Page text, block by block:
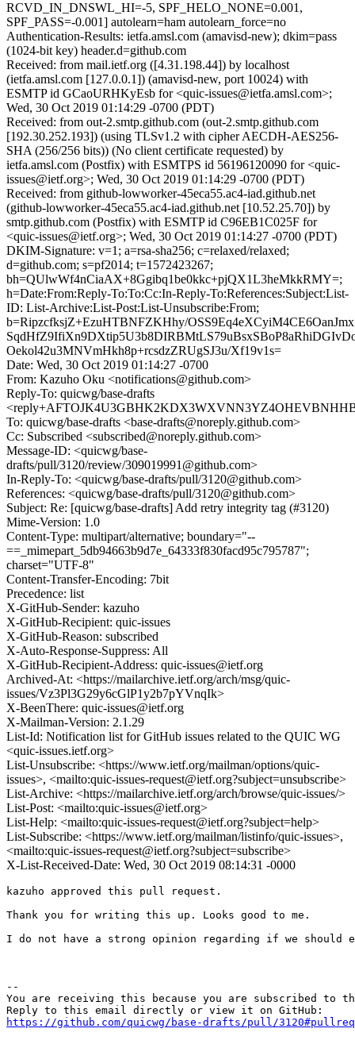
RCVD_IN_DNSWL_HI=-5, SPF_HELO_NONE=0.001,
SPF_PASS=-0.001] autolearn=ham autolearn_force=no
Authentication-Results: ietfa.amsl.com (amavisd-new); dkim=pass
(1024-bit key) header.d=github.com
Received: from mail.ietf.org ([4.31.198.44]) by localhost
(ietfa.amsl.com [127.0.0.1]) (amavisd-new, port 10024) with
ESMTP id GCaoURHKyEsb for <quic-issues@ietfa.amsl.com>;
Wed, 30 Oct 2019 01:14:29 -0700 (PDT)
Received: from out-2.smtp.github.com (out-2.smtp.github.com
[192.30.252.193]) (using TLSv1.2 with cipher AECDH-AES256-
SHA (256/256 bits)) (No client certificate requested) by
ietfa.amsl.com (Postfix) with ESMTPS id 56196120090 for <quic-
issues@ietf.org>; Wed, 30 Oct 2019 01:14:29 -0700 (PDT)
Received: from github-lowworker-45eca55.ac4-iad.github.net
(github-lowworker-45eca55.ac4-iad.github.net [10.52.25.70]) by
smtp.github.com (Postfix) with ESMTP id C96EB1C025F for
<quic-issues@ietf.org>; Wed, 30 Oct 2019 01:14:27 -0700 (PDT)
DKIM-Signature: v=1; a=rsa-sha256; c=relaxed/relaxed;
d=github.com; s=pf2014; t=1572423267;
bh=QUlwWf4nCiaAX+8Ggibq1be0kkc+pjQX1L3heMkkRMY=;
h=Date:From:Reply-To:To:Cc:In-Reply-To:References:Subject:List-
ID: List-Archive:List-Post:List-Unsubscribe:From;
b=RipzcfksjZ+EzuHTBNFZKHhy/
Oekol42u3MNVmHkh8p+rcsdzZRUgSJ3u/Xf19v1s=
Date: Wed, 30 Oct 2019 01:14:27 -0700
From: Kazuho Oku <notifications@github.com>
Reply-To: quicwg/base-drafts
To: quicwg/base-drafts <base-drafts@noreply.github.com>
Cc: Subscribed <subscribed@noreply.github.com>
Message-ID: <quicwg/base-
drafts/pull/3120/review/309019991@github.com>
In-Reply-To: <quicwg/base-drafts/pull/3120@github.com>
References: <quicwg/base-drafts/pull/3120@github.com>
Subject: Re: [quicwg/base-drafts] Add retry integrity tag (#3120)
Mime-Version: 1.0
Content-Type: multipart/alternative; boundary="--
==_mimepart_5db94663b9d7e_64333f830facd95c795787";
charset="UTF-8"
Content-Transfer-Encoding: 7bit
Precedence: list
X-GitHub-Sender: kazuho
X-GitHub-Recipient: quic-issues
X-GitHub-Reason: subscribed
X-Auto-Response-Suppress: All
X-GitHub-Recipient-Address: quic-issues@ietf.org
Archived-At: <https://mailarchive.ietf.org/arch/msg/quic-
issues/Vz3Pl3G29y6cGlP1y2b7pYVnqIk>
X-BeenThere: quic-issues@ietf.org
X-Mailman-Version: 2.1.29
List-Id: Notification list for GitHub issues related to the QUIC WG
<quic-issues.ietf.org>
List-Unsubscribe: <https://www.ietf.org/mailman/options/quic-
issues>, <mailto:quic-issues-request@ietf.org?subject=unsubscribe>
List-Archive: <https://mailarchive.ietf.org/arch/browse/quic-issues/>
List-Post: <mailto:quic-issues@ietf.org>
List-Help: <mailto:quic-issues-request@ietf.org?subject=help>
List-Subscribe: <https://www.ietf.org/mailman/listinfo/quic-issues>,
<mailto:quic-issues-request@ietf.org?subject=subscribe>
X-List-Received-Date: Wed, 30 Oct 2019 08:14:31 -0000
kazuho approved this pull request.
Thank you for writing this up. Looks good to me.
I do not have a strong opinion regarding if we
--
You are receiving this because you are subscribed to
https://github.com/quicwg/base-drafts/pull/